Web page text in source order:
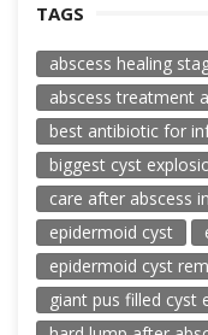
TAGS
abscess healing
abscess treatment
best antibiotic for
biggest cyst
care after abscess
epidermoid cyst
epidermoid cyst
giant pus filled cyst